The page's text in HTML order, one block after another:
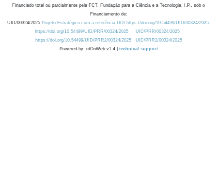
Financiado total ou parcialmente pela FCT, Fundação para a Ciência e a Tecnologia, I.P., sob o
Financiamento de:
UID/00324/2025 Projeto Estratégico com a referência DOI https://doi.org/10.54499/UID/00324/2025.
https://doi.org/10.54499/UID/PRR/00324/2025
UID/PRR/00324/2025
https://doi.org/10.54499/UID/PRR2/00324/2025
UID/PRR2/00324/2025
Powered by: rdOnWeb v1.4 | technical support